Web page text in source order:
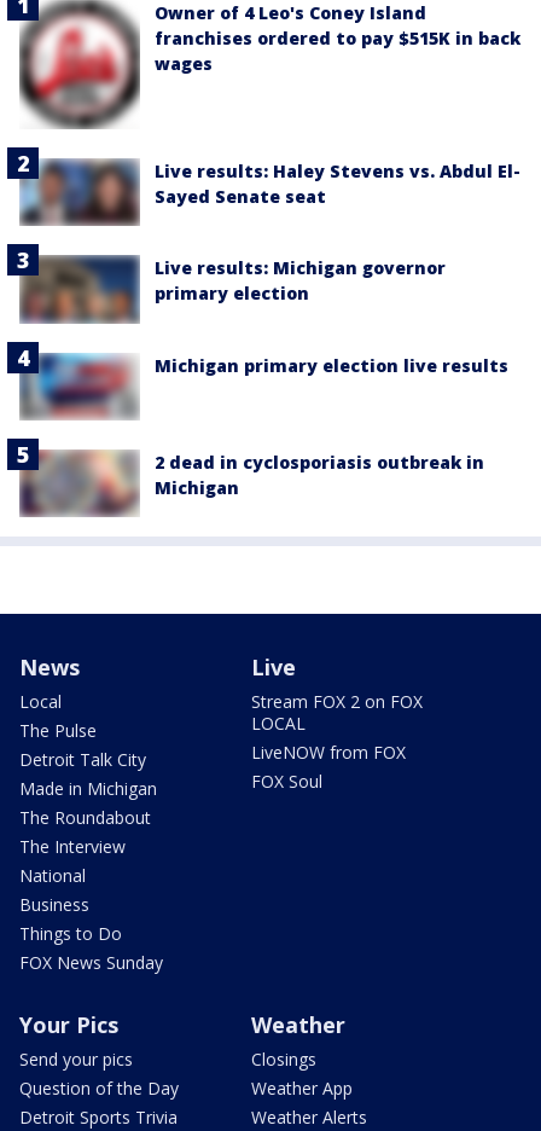
Owner of 4 Leo's Coney Island
franchises ordered to pay $515K in back
wages
Live results: Haley Stevens vs. Abdul El-
Sayed Senate seat
Live results: Michigan governor
primary election
Michigan primary election live results
2 dead in cyclosporiasis outbreak in
Michigan
News
Local
The Pulse
Detroit Talk City
Made in Michigan
The Roundabout
The Interview
National
Business
Things to Do
FOX News Sunday
Live
Stream FOX 2 on FOX
LOCAL
LiveNOW from FOX
FOX Soul
Your Pics
Send your pics
Question of the Day
Detroit Sports Trivia
Weather
Closings
Weather App
Weather Alerts